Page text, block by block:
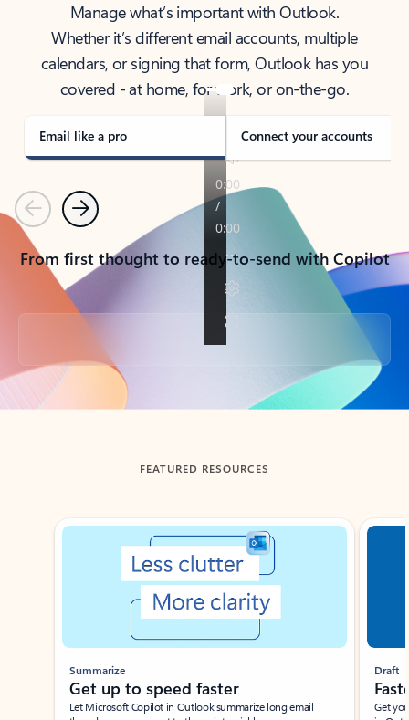
Manage what’s important with Outlook.
Whether it’s different email accounts, multiple
calendars, or signing that form, Outlook has you
covered - at home, for work, or on-the-go.
Email like a pro Connect your accounts
PreviousNext
From first thought to ready-to-send with Copilot
Back to tabs
FEATURED RESOURCES
Showing slide 1 of 3
Summarize
Get up to speed faster ​
Let Microsoft Copilot in Outlook summarize long email
Draft
Get